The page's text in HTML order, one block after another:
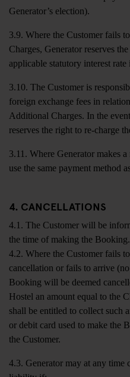
Generator’s election).
3.9. Where the Customer fails
Charges, Generator reserves
applicable statutory interest
3.10. The Customer is
foreign exchange fees in
Additional Charges. In the
reserves the right to re-charge
3.11. Where Generator makes
use the same payment method
4. CANCELLATIONS
4.1. The Customer will be
the time of making the Booking.
4.2. Where the Customer fails
cancellation or fails to arrive
Booking will be deemed
Hostel an amount equal to the
shall be entitled to collect such
or debit card used to make the
the Customer.
4.3. Generator may at any